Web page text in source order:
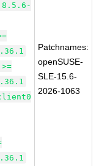
Patchnames:
openSUSE-
SLE-15.6-
2026-1063